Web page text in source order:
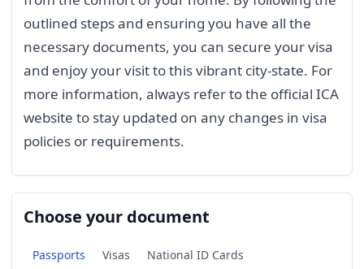
outlined steps and ensuring you have all the
necessary documents, you can secure your visa
and enjoy your visit to this vibrant city-state. For
more information, always refer to the official ICA
website to stay updated on any changes in visa
policies or requirements.
Choose your document
Passports Visas
National ID Cards